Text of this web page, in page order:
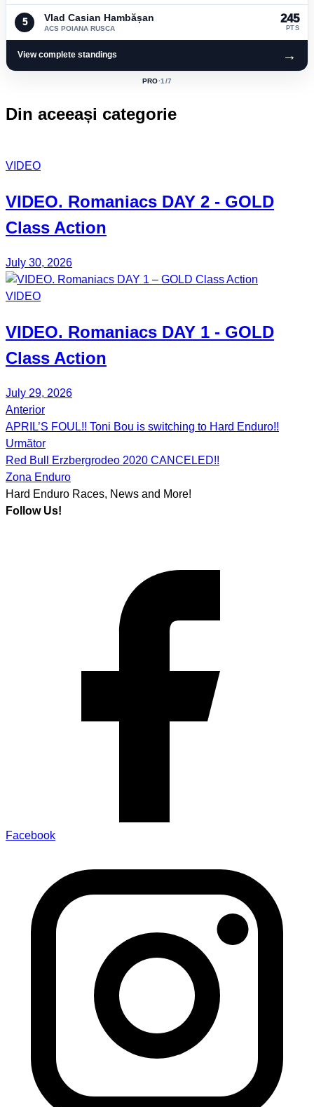
5 Vlad Casian Hambășan
ACS POIANA RUSCA
245
PTS
View complete standings →
ACTIVE
PRO·1 /7
Din aceeași categorie
VIDEO
VIDEO. Romaniacs DAY 2 - GOLD
Class Action
July 30, 2026
VIDEO
VIDEO. Romaniacs DAY 1 - GOLD
Class Action
July 29, 2026
Post
navigation
Anterior
APRIL’S FOUL!! Toni Bou is switching to Hard Enduro!!
Următor
Red Bull Erzbergrodeo 2020 CANCELED!!
Zona Enduro
Hard Enduro Races, News and More!
Follow Us!
Facebook